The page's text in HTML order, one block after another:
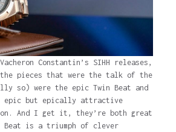
Constantin’s SIHH releases,
the pieces that were the talk of the
so) were the epic Twin Beat and
but epically attractive
And I get it, they’re both great
Beat is a triumph of clever